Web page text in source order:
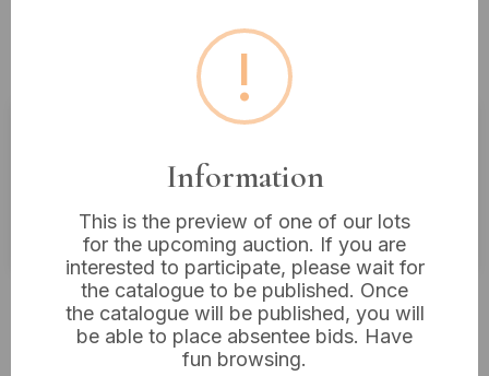
Lot 332: Signed Etching, European
Urban Scene, H. Schonen Lamm
£10 - £20
Buyer's Premium:18%
VAT: 20% on commission only
Sold for:£8
!
Information
This is the preview of one of our lots
for the upcoming auction. If you are
interested to participate, please wait for
the catalogue to be published. Once
the catalogue will be published, you will
be able to place absentee bids. Have
fun browsing.